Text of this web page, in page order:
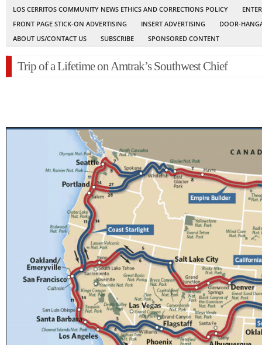
LOS CERRITOS COMMUNITY NEWS ETHICS AND CORRECTIONS POLICY
FRONT PAGE STICK-ON ADVERTISING
INSERT ADVERTISING
DOOR-
ABOUT US/CONTACT US
SUBSCRIBE SPONSORED CONTENT
Trip of a Lifetime on Amtrak’s Southwest Chief